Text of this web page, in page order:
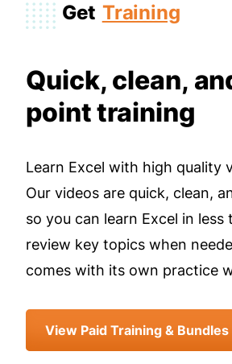
Get Training
Quick, clean,
point training
Learn Excel with high quality
Our videos are quick, clean,
so you can learn Excel in less
review key topics when
comes with its own practice
View Paid Training & Bundles